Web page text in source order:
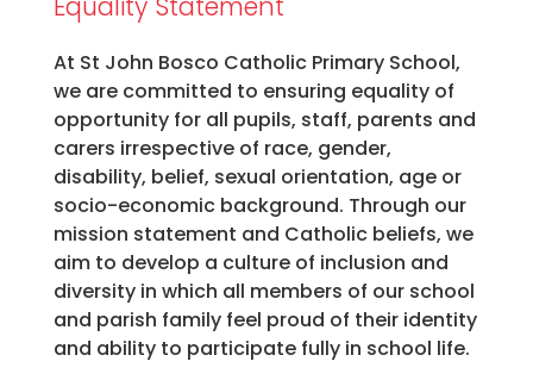
At St John Bosco Catholic Primary School,
we are committed to ensuring equality of
opportunity for all pupils, staff, parents and
carers irrespective of race, gender,
disability, belief, sexual orientation, age or
socio-economic background. Through our
mission statement and Catholic beliefs, we
aim to develop a culture of inclusion and
diversity in which all members of our school
and parish family feel proud of their identity
and ability to participate fully in school life.